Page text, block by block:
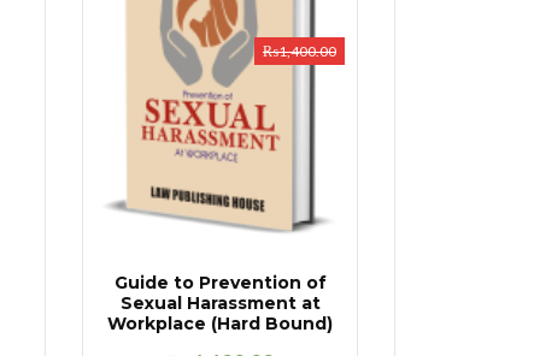
Guide to Prevention of
Sexual Harassment at
Workplace (Hard Bound)
₨1,400.00